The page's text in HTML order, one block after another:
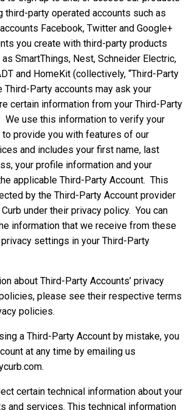
third-party operated accounts such as
Facebook, Twitter and Google+
you create with third-party products
SmartThings, Nest, Schneider Electric,
and HomeKit (collectively, “Third-Party
Third-Party accounts may ask your
certain information from your Third-Party
We use this information to verify your
provide you with features of our
and includes your first name, last
your profile information and your
applicable Third-Party Account. This
by the Third-Party Account provider
under their privacy policy. You can
information that we receive from these
settings in your Third-Party
about Third-Party Accounts’ privacy
please see their respective terms
policies.
a Third-Party Account by mistake, you
at any time by emailing us
certain technical information about your
and services. This technical information